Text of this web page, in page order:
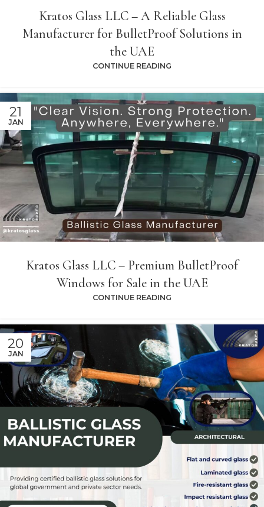
Kratos Glass LLC – A Reliable Glass
Manufacturer for BulletProof Solutions in
the UAE
CONTINUE READING
21
JAN
Kratos Glass LLC – Premium BulletProof
Windows for Sale in the UAE
CONTINUE READING
20
JAN